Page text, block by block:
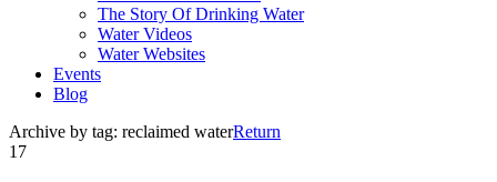
The Story Of Drinking Water
Water Videos
Water Websites
Events
Blog
Archive by tag: reclaimed waterReturn
17